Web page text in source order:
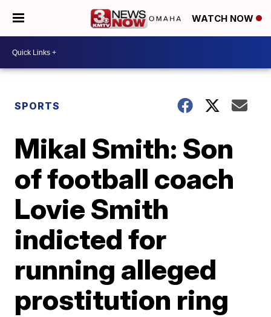
WATCH NOW
SPORTS
Mikal Smith: Son
of football coach
Lovie Smith
indicted for
running alleged
prostitution ring